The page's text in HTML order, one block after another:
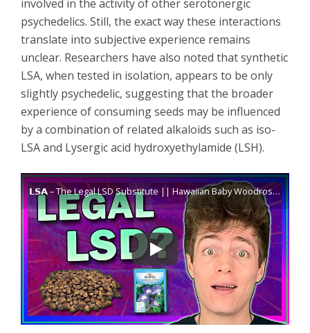
involved in the activity of other serotonergic
psychedelics. Still, the exact way these interactions
translate into subjective experience remains
unclear. Researchers have also noted that synthetic
LSA, when tested in isolation, appears to be only
slightly psychedelic, suggesting that the broader
experience of consuming seeds may be influenced
by a combination of related alkaloids such as iso-
LSA and Lysergic acid hydroxyethylamide (LSH).
𝗟𝗦𝗔 – The Legal LSD Substitute || Hawaiian Baby Woodrose / Morning Glory Seeds (𝘌𝘳𝘨𝘪𝘯𝘦)